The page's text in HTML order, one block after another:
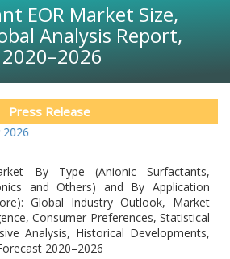
EOR Market Size,
Analysis Report,
2020–2026
Press Release
By Type (Anionic Surfactants,
and Others) and By Application
Global Industry Outlook, Market
Consumer Preferences, Statistical
Analysis, Historical Developments,
2020–2026